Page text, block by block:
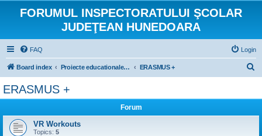
FORUMUL INSPECTORATULUI ŞCOLAR
JUDEŢEAN HUNEDOARA
FAQ Login
Board index Proiecte educationale internationale si europene ERASMUS +
ERASMUS +
Forum
VR Workouts
Topics: 5